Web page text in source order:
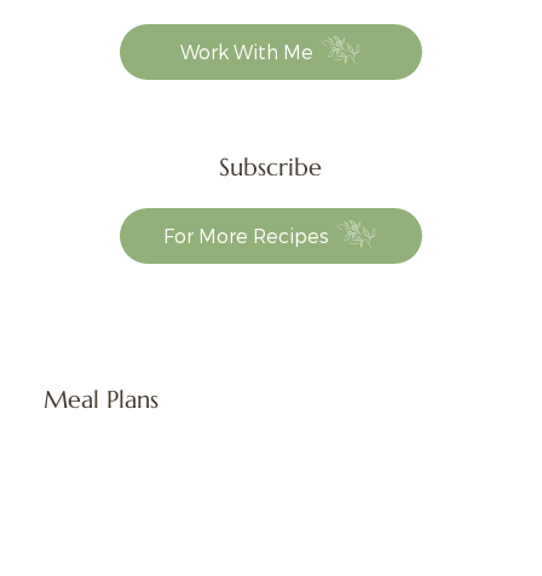
Work With Me
Subscribe
For More Recipes
Meal Plans